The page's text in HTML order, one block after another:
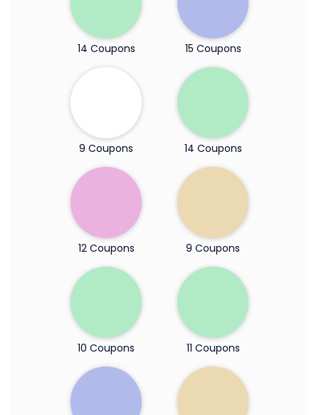
14 Coupons 15 Coupons
9 Coupons 14 Coupons
12 Coupons 9 Coupons
10 Coupons 11 Coupons